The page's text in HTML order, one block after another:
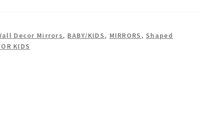
Decor Mirrors, BABY/KIDS, MIRRORS , Shaped
KIDS